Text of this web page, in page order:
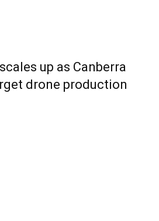
up as Canberra
drone production